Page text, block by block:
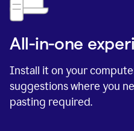
All-in-one
Install it on your
suggestions where you
pasting required.